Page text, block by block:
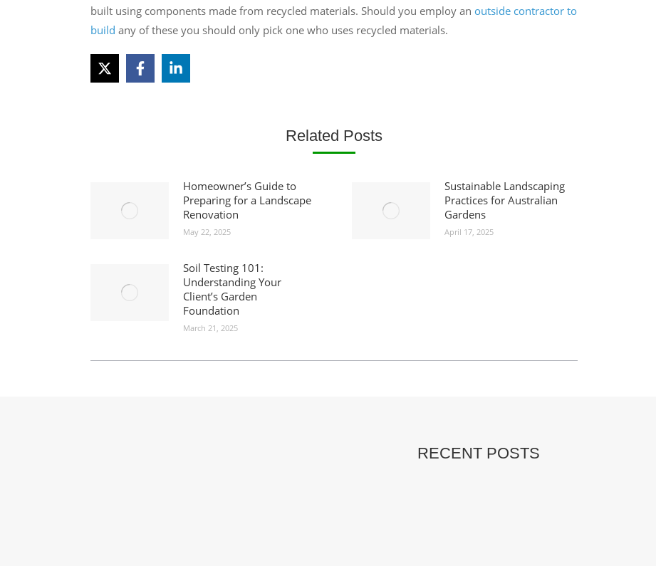
built using components made from recycled materials. Should you employ an outside contractor to
build any of these you should only pick one who uses recycled materials.
Related Posts
Homeowner’s Guide to
Preparing for a Landscape
Renovation
May 22, 2025
Sustainable Landscaping
Practices for Australian
Gardens
April 17, 2025
Soil Testing 101:
Understanding Your
Client’s Garden
Foundation
March 21, 2025
RECENT POSTS